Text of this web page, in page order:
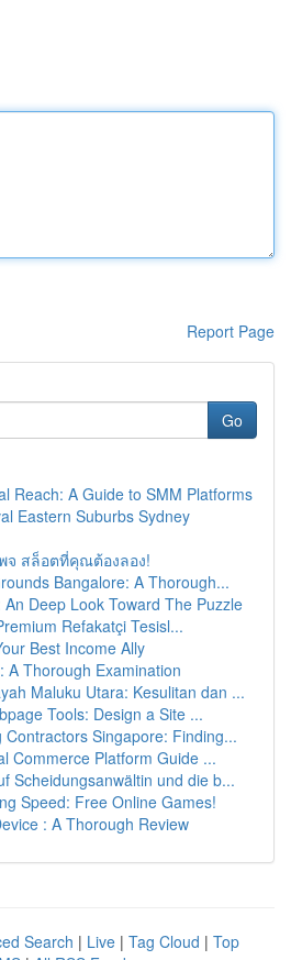
Report Page
Go
Reach: A Guide to SMM Platforms
Eastern Suburbs Sydney
จ สล็อตที่คุณต้องลอง!
Bangalore: A Thorough...
An Deep Look Toward The Puzzle
Refakatçi Tesisl...
Best Income Ally
A Thorough Examination
Maluku Utara: Kesulitan dan ...
Tools: Design a Site ...
Contractors Singapore: Finding...
Commerce Platform Guide ...
Scheidungsanwältin und die b...
Speed: Free Online Games!
: A Thorough Review
Search | Live | Tag Cloud | Top